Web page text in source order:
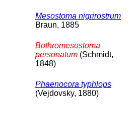
Mesostoma nigrirostrum
Braun, 1885
Bothromesostoma
personatum (Schmidt,
1848)
Phaenocora typhlops
(Vejdovsky, 1880)